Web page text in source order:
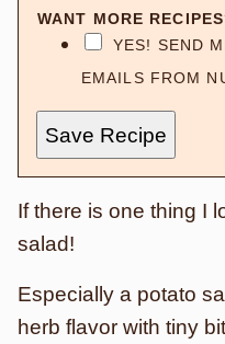
WANT MORE
YES! SEND
EMAILS FROM
Save Recipe
If there is one thing I
salad!
Especially a potato
herb flavor with tiny